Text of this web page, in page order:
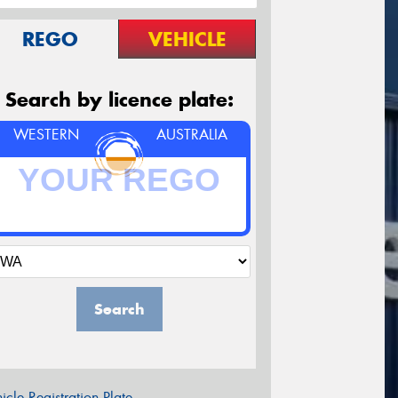
REGO VEHICLE
Search by licence plate:
WESTERN AUSTRALIA
Search